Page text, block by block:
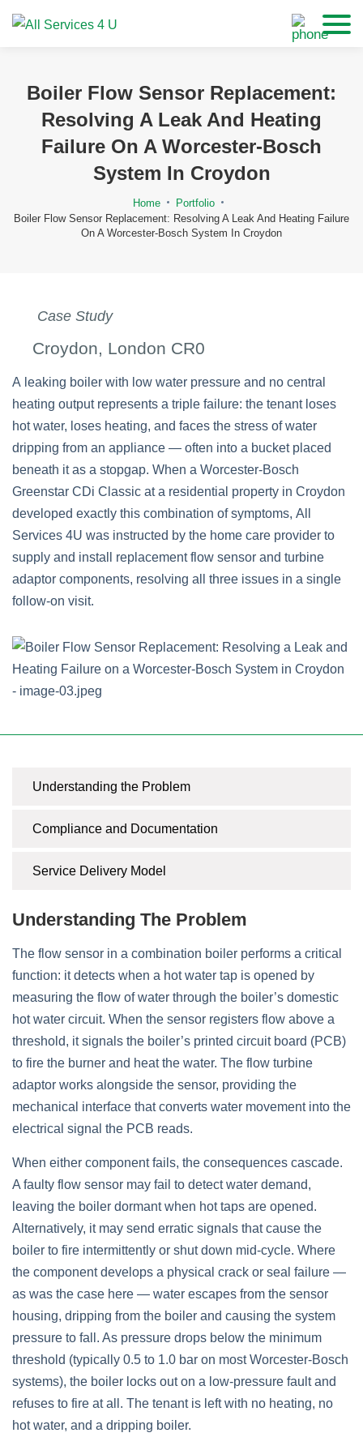
Boiler Flow Sensor Replacement:
Resolving A Leak And Heating
Failure On A Worcester-Bosch
System In Croydon
Home
Portfolio
Boiler Flow Sensor Replacement: Resolving A Leak And Heating Failure
On A Worcester-Bosch System In Croydon
Case Study
Croydon, London CR0
A leaking boiler with low water pressure and no central
heating output represents a triple failure: the tenant loses
hot water, loses heating, and faces the stress of water
dripping from an appliance — often into a bucket placed
beneath it as a stopgap. When a Worcester-Bosch
Greenstar CDi Classic at a residential property in Croydon
developed exactly this combination of symptoms, All
Services 4U was instructed by the home care provider to
supply and install replacement flow sensor and turbine
adaptor components, resolving all three issues in a single
follow-on visit.
Understanding the Problem
Compliance and Documentation
Service Delivery Model
Understanding The Problem
The flow sensor in a combination boiler performs a critical
function: it detects when a hot water tap is opened by
measuring the flow of water through the boiler’s domestic
hot water circuit. When the sensor registers flow above a
threshold, it signals the boiler’s printed circuit board (PCB)
to fire the burner and heat the water. The flow turbine
adaptor works alongside the sensor, providing the
mechanical interface that converts water movement into the
electrical signal the PCB reads.
When either component fails, the consequences cascade.
A faulty flow sensor may fail to detect water demand,
leaving the boiler dormant when hot taps are opened.
Alternatively, it may send erratic signals that cause the
boiler to fire intermittently or shut down mid-cycle. Where
the component develops a physical crack or seal failure —
as was the case here — water escapes from the sensor
housing, dripping from the boiler and causing the system
pressure to fall. As pressure drops below the minimum
threshold (typically 0.5 to 1.0 bar on most Worcester-Bosch
systems), the boiler locks out on a low-pressure fault and
refuses to fire at all. The tenant is left with no heating, no
hot water, and a dripping boiler.